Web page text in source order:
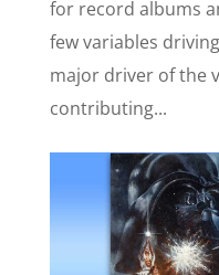
for record albums
few variables
major driver of the
contributing...